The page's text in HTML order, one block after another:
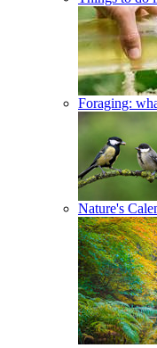
Foraging:
Nature's